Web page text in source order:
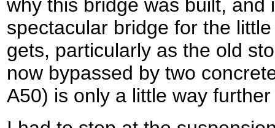
why this bridge was built, and
spectacular bridge for the
gets, particularly as the old
now bypassed by two
A50) is only a little way